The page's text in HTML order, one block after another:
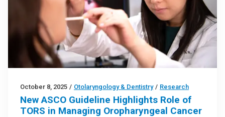
October 8, 2025 / Otolaryngology & Dentistry / Research
New ASCO Guideline Highlights Role of
TORS in Managing Oropharyngeal Cancer